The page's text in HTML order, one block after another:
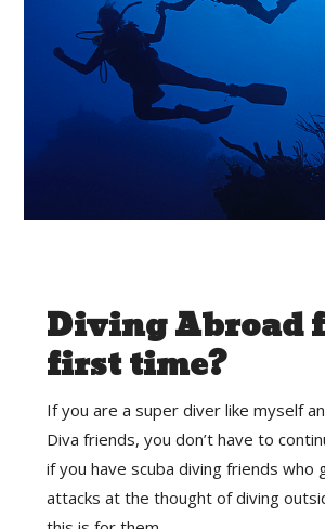
Diving Abroad
first time?
If you are a super diver like myself
Diva friends, you don’t have to
if you have scuba diving friends who
attacks at the thought of diving